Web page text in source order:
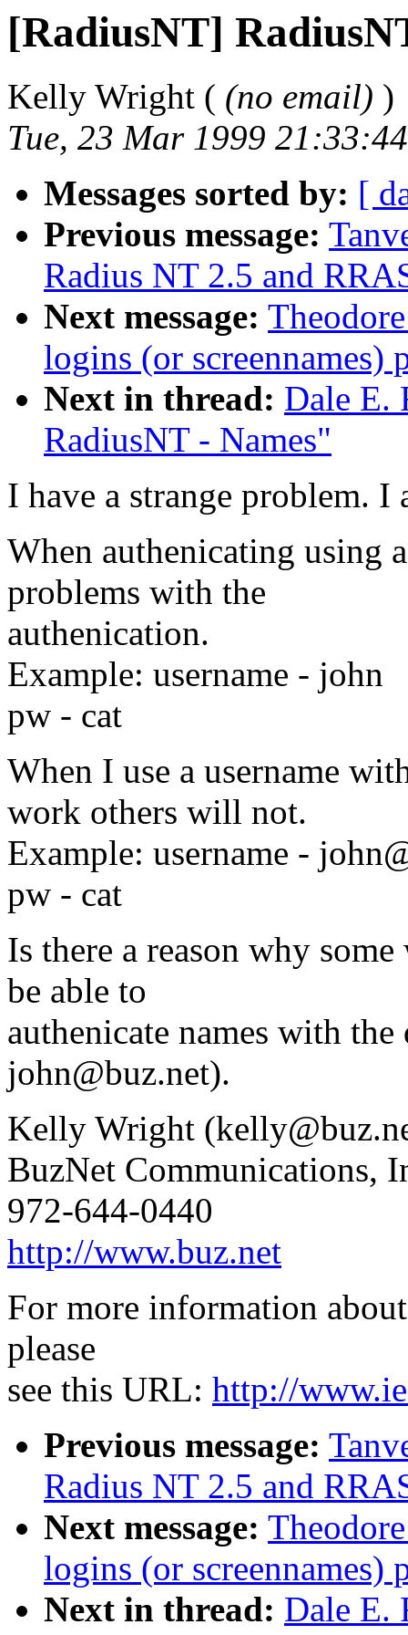
[RadiusNT]
Kelly Wright ( (no email) )
Tue, 23 Mar 1999
Messages sorted by: [
Previous message:
Radius NT 2.5 and
Next message:
logins (or screennames)
Next in thread: Dale E.
RadiusNT - Names"
I have a strange problem.
When authenicating using
problems with the
authenication.
Example: username - john
pw - cat
When I use a username
work others will not.
Example: username -
pw - cat
Is there a reason why
be able to
authenicate names with
john@buz.net).
Kelly Wright
BuzNet Communications,
972-644-0440
http://www.buz.net
For more information
please
see this URL: http://
Previous message:
Radius NT 2.5 and
Next message:
logins (or screennames)
Next in thread: Dale E.